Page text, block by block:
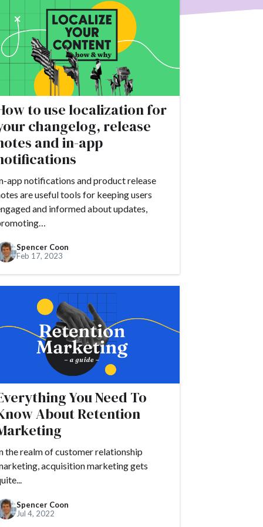
Tutorials
#apps
#books
19
satisfaction
#embed
to use localization for
changelog, release
and in-app
app notifications and product release
are useful tools for keeping users
and informed about updates,
Spencer Coon
Feb 17, 2023
You Need To
About Retention
the realm of customer relationship
acquisition marketing gets
Spencer Coon
Jul 4, 2022